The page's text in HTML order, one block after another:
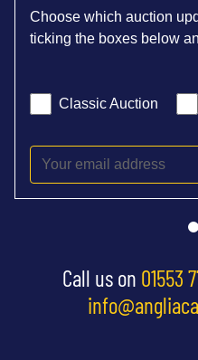
Choose which auction
ticking the boxes below
Classic Auction
Call us on 01553